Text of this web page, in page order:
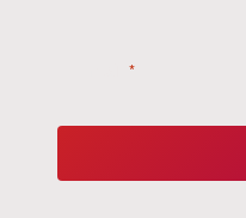
*